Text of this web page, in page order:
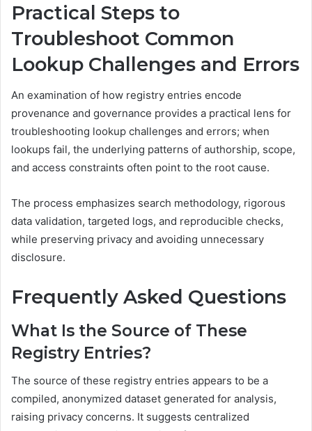
Practical Steps to
Troubleshoot Common
Lookup Challenges and Errors
An examination of how registry entries encode
provenance and governance provides a practical lens for
troubleshooting lookup challenges and errors; when
lookups fail, the underlying patterns of authorship, scope,
and access constraints often point to the root cause.
The process emphasizes search methodology, rigorous
data validation, targeted logs, and reproducible checks,
while preserving privacy and avoiding unnecessary
disclosure.
Frequently Asked Questions
What Is the Source of These
Registry Entries?
The source of these registry entries appears to be a
compiled, anonymized dataset generated for analysis,
raising privacy concerns. It suggests centralized